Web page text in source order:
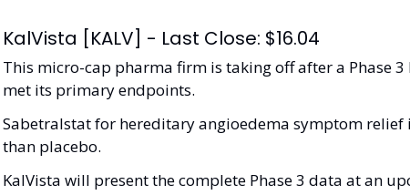
KalVista [KALV] - Last Close: $16.04
This micro-cap pharma firm is taking off after a Phase
met its primary endpoints.
Sabetralstat for hereditary angioedema symptom
than placebo.
KalVista will present the complete Phase 3 data at an